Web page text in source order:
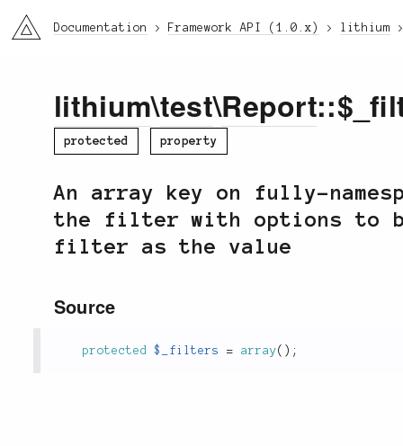
li3 Documentation Framework API (1.0.x) lithium
lithium\test\Report
protected property
An array key on fully-
the filter with options to
filter as the value
Source
protected $_filters = array( ) ;